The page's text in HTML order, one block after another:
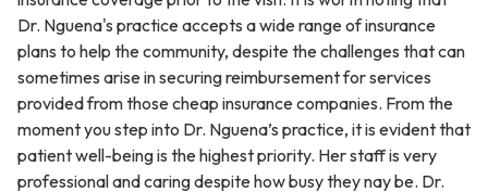
Dr. Nguena's practice accepts a wide range of insurance
plans to help the community, despite the challenges that can
sometimes arise in securing reimbursement for services
provided from those cheap insurance companies. From the
moment you step into Dr. Nguena’s practice, it is evident that
patient well-being is the highest priority. Her staff is very
professional and caring despite how busy they nay be. Dr.